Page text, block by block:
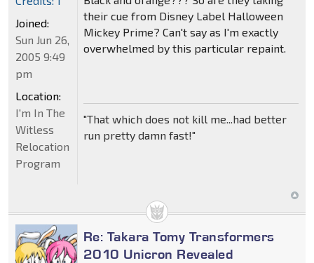
their cue from Disney Label Halloween
Mickey Prime? Can't say as I'm exactly
overwhelmed by this particular repaint.
"That which does not kill me...had better
run pretty damn fast!"
Joined:
Sun Jun 26,
2005 9:49
pm
Location:
I'm In The
Witless
Relocation
Program
Re: Takara Tomy Transformers
2010 Unicron Revealed